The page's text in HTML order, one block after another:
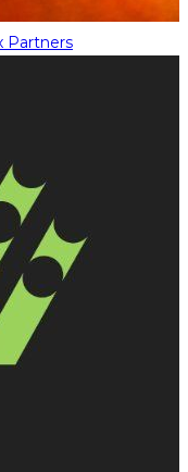
Partners